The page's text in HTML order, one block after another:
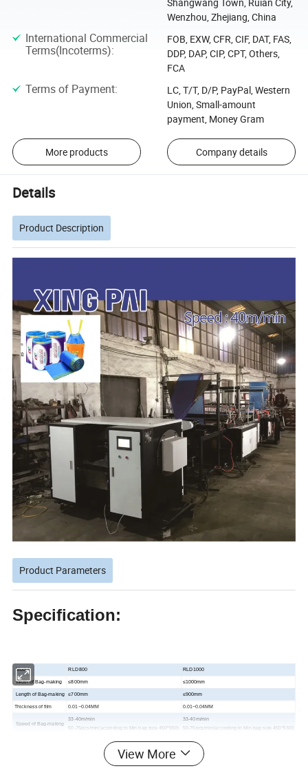
Wenzhou, Zhejiang, China
International Commercial
Terms(Incoterms):
FOB, EXW, CFR, CIF, DAT, FAS,
DDP, DAP, CIP, CPT, Others,
FCA
Terms of Payment:
LC, T/T, D/P, PayPal, Western
Union, Small-amount
payment, Money Gram
More products Company details
Details
Product Description
Product Parameters
Specification:
Model RLD800 RLD1000
Width of Bag-making ≤800mm ≤1000mm
Length of Bag-making ≤700mm ≤900mm
Thickness of film 0.01~0.04MM 0.01~0.04MM
Speed of Bag-making
33-40m/min
50-75pcs/min(according to Min bag size 450*550)
33-40m/min
50-75pcs/min(according to Min bag size 450*550)
1400kg
9500*1760*1950mm 9700*1850*1800mm
View More